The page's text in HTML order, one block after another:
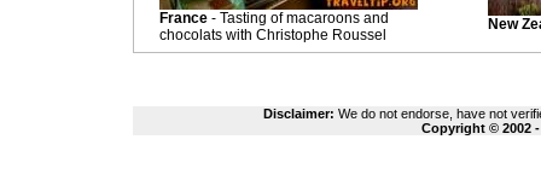
France - Tasting of macaroons and
chocolats with Christophe Roussel
New
Disclaimer: We do not endorse, have not
Copyright © 2002